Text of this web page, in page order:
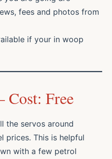
fees and photos from
if your in woop
Cost: Free
the servos around
prices. This is helpful
with a few petrol